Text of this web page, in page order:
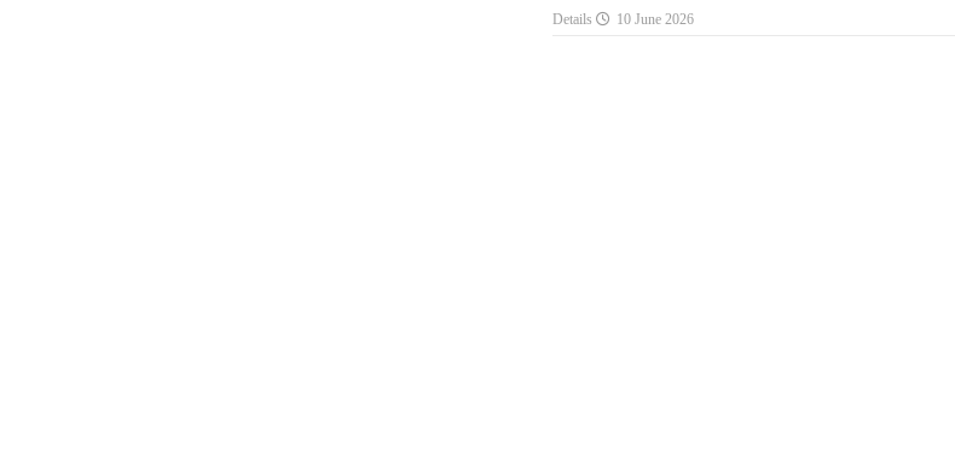
Details 10 June 2026